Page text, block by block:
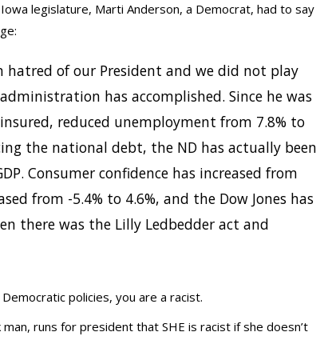
legislature, Marti Anderson, a Democrat, had to say
hatred of our President and we did not play
has accomplished. Since he was
reduced unemployment from 7.8% to
the national debt, the ND has actually been
Consumer confidence has increased from
from -5.4% to 4.6%, and the Dow Jones has
there was the Lilly Ledbedder act and
policies, you are a racist.
runs for president that SHE is racist if she doesn’t